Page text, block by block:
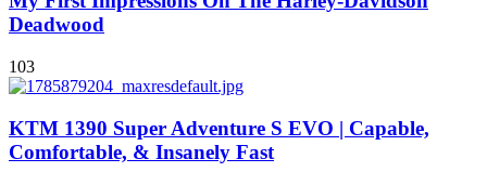
Deadwood
103
KTM 1390 Super Adventure S EVO | Capable,
Comfortable, & Insanely Fast